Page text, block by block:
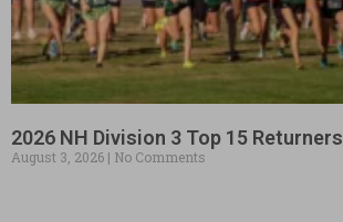
2026 NH Division 3 Top 15 Returners
August 3, 2026 No Comments